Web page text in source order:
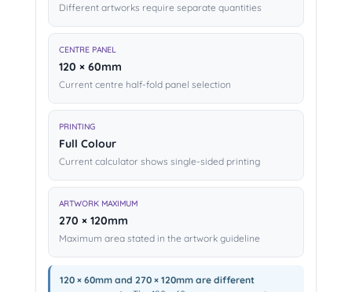
Different artworks require separate quantities
CENTRE PANEL
120 × 60mm
Current centre half-fold panel selection
PRINTING
Full Colour
Current calculator shows single-sided printing
ARTWORK MAXIMUM
270 × 120mm
Maximum area stated in the artwork guideline
120 × 60mm and 270 × 120mm are different